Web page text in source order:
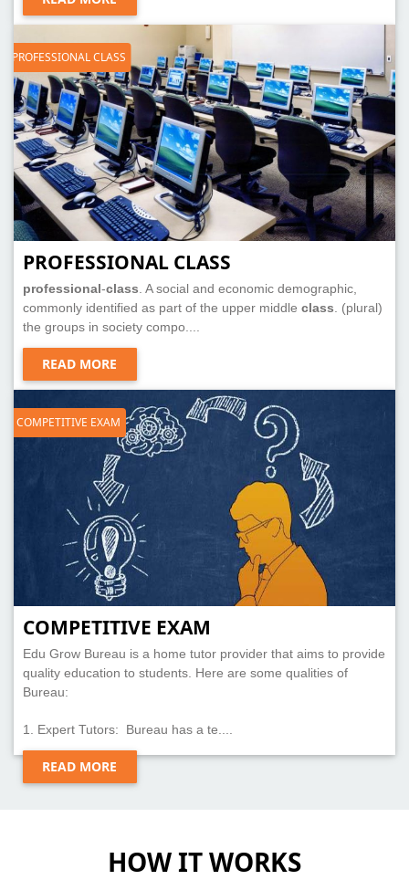
PROFESSIONAL CLASS
PROFESSIONAL CLASS
professional-class. A social and economic demographic,
commonly identified as part of the upper middle class. (plural)
the groups in society compo....
READ MORE
COMPETITIVE EXAM
COMPETITIVE EXAM
Edu Grow Bureau is a home tutor provider that aims to provide
quality education to students. Here are some qualities of
Bureau:
1. Expert Tutors: Bureau has a te....
READ MORE
HOW IT WORKS